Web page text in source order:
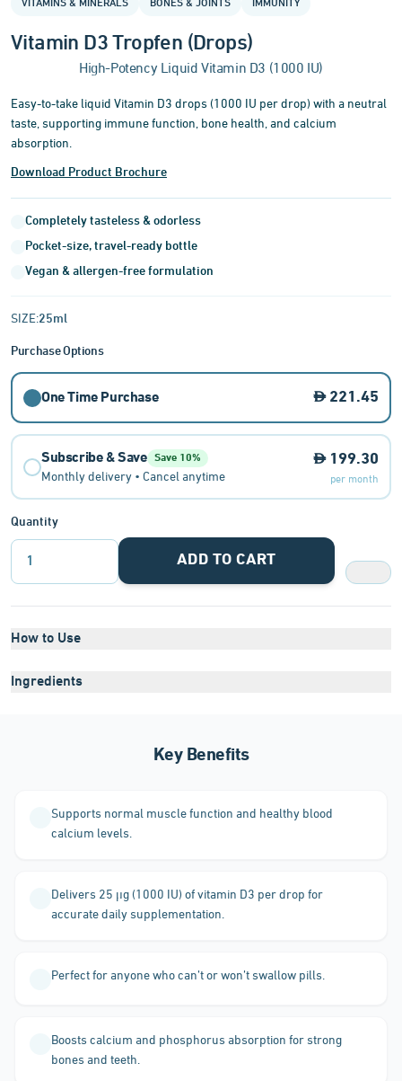
VITAMINS & MINERALS BONES & JOINTS IMMUNITY
Vitamin D3 Tropfen (Drops)
High-Potency Liquid Vitamin D3 (1000 IU)
Easy-to-take liquid Vitamin D3 drops (1000 IU per drop) with a neutral
taste, supporting immune function, bone health, and calcium
absorption.
Download Product Brochure
Completely tasteless & odorless
Pocket-size, travel-ready bottle
Vegan & allergen-free formulation
SIZE:25ml
Purchase Options
One Time Purchase 221.45
Subscribe & Save Save 10%
Monthly delivery • Cancel anytime
199.30
per month
Quantity
1 ADD TO CART
How to Use
Ingredients
Key Benefits
Supports normal muscle function and healthy blood
calcium levels.
Delivers 25 µg (1000 IU) of vitamin D3 per drop for
accurate daily supplementation.
Perfect for anyone who can’t or won’t swallow pills.
Boosts calcium and phosphorus absorption for strong
bones and teeth.